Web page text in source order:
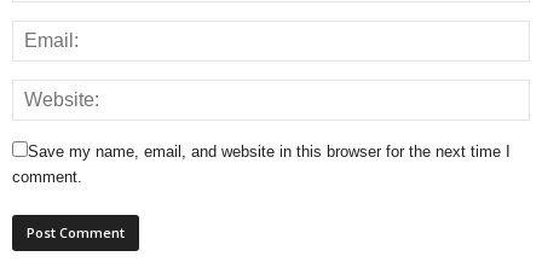
Save my name, email, and website in this browser for the next time I
comment.